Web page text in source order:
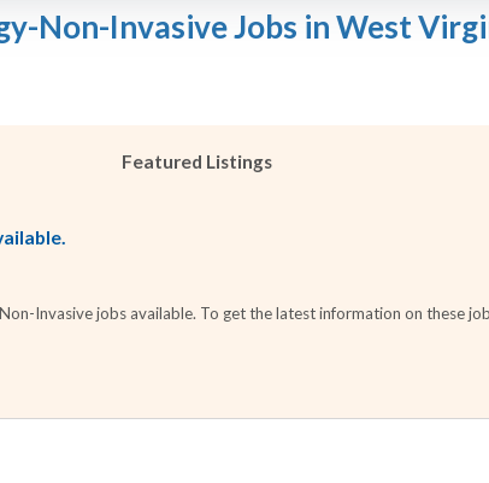
Non-Invasive Jobs in West
Featured Listings
Invasive jobs available. To get the latest information on these